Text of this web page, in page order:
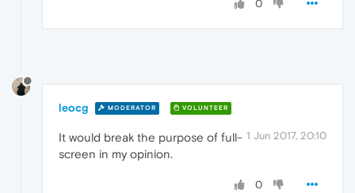
0
leocg MODERATOR VOLUNTEER
1 Jun 2017, 20:10
It would break the purpose of full-
screen in my opinion.
0